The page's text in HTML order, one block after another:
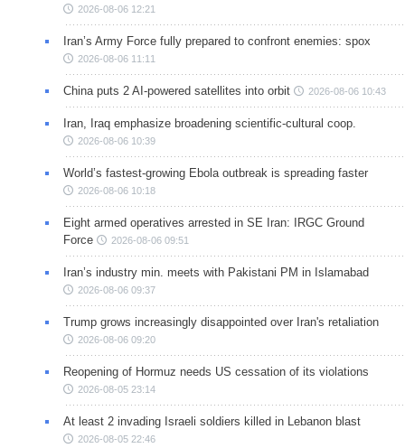
2026-08-06 12:21
Iran’s Army Force fully prepared to confront enemies: spox
2026-08-06 11:11
China puts 2 AI-powered satellites into orbit 2026-08-06 10:43
Iran, Iraq emphasize broadening scientific-cultural coop.
2026-08-06 10:39
World’s fastest-growing Ebola outbreak is spreading faster
2026-08-06 10:18
Eight armed operatives arrested in SE Iran: IRGC Ground
Force
2026-08-06 09:51
Iran’s industry min. meets with Pakistani PM in Islamabad
2026-08-06 09:37
Trump grows increasingly disappointed over Iran's retaliation
2026-08-06 09:20
Reopening of Hormuz needs US cessation of its violations
2026-08-05 23:14
At least 2 invading Israeli soldiers killed in Lebanon blast
2026-08-05 22:46